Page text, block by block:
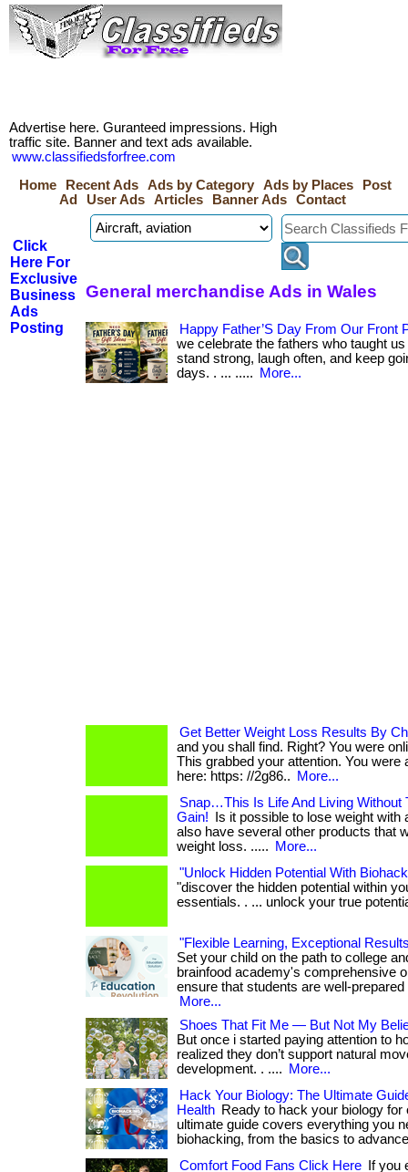
Advertise here. Guranteed impressions. High
traffic site. Banner and text ads available.
www.classifiedsforfree.com
Home
Recent Ads Ads by Category Ads by Places
Post
Ad
User Ads Articles Banner Ads Contact
Click
Here For
Exclusive
Business
Ads
Posting
General merchandise Ads in Wales
Happy Father’S Day From Our Front
we celebrate the fathers who taught
stand strong, laugh often, and keep
days. . ... .....
More...
Get Better Weight Loss Results By
and you shall find. Right? You were
This grabbed your attention. You were
here: https: //2g86..
More...
Snap…This Is Life And Living Without
Gain!
Is it possible to lose weight with
also have several other products that
weight loss. .....
More...
"Unlock Hidden Potential With
"discover the hidden potential within
essentials. . ... unlock your true
"Flexible Learning, Exceptional
Set your child on the path to college
brainfood academy's comprehensive
ensure that students are well-
More...
Shoes That Fit Me — But Not My
But once i started paying attention to
realized they don’t support natural
development. . ....
More...
Hack Your Biology: The Ultimate
Health Ready to hack your biology for
ultimate guide covers everything you
biohacking, from the basics to
Comfort Food Fans Click Here
If you